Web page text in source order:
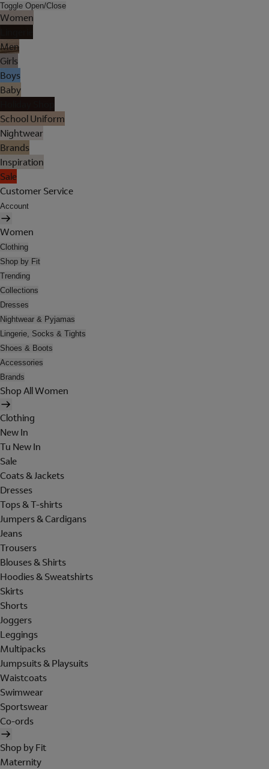
Toggle Open/Close
Women
Men
Girls
Boys
Baby
School Uniform
Nightwear
Brands
Inspiration
Sale
Customer Service
Account
Women
Clothing
Shop by Fit
Trending
Collections
Dresses
Nightwear & Pyjamas
Lingerie, Socks & Tights
Shoes & Boots
Accessories
Brands
Shop All Women
Clothing
New In
Tu New In
Sale
Coats & Jackets
Dresses
Tops & T-shirts
Jumpers & Cardigans
Jeans
Trousers
Blouses & Shirts
Hoodies & Sweatshirts
Skirts
Shorts
Joggers
Leggings
Multipacks
Jumpsuits & Playsuits
Waistcoats
Swimwear
Sportswear
Co-ords
Shop by Fit
Maternity